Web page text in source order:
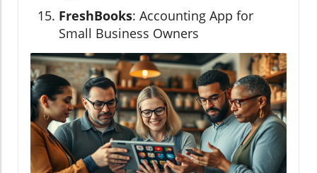
FreshBooks: Accounting App for
Small Business Owners